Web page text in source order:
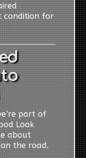
condition for
part of
Look
about
the road.